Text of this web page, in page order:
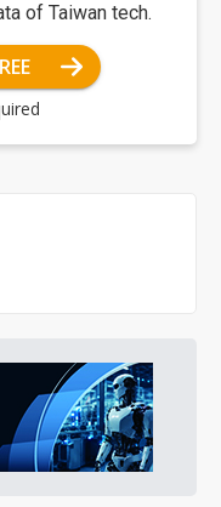
of Taiwan tech.